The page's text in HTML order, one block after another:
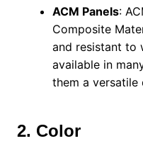
ACM Panels:
Composite
and resistant to
available in
them a versatile
2. Color